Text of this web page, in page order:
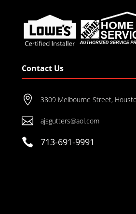
Contact Us
 3809 Melbourne Street,
 ajsgutters@aol.com
 713-691-9991